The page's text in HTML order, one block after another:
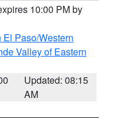
10:00 PM by
Paso/Western
Valley of Eastern
Updated: 08:15
AM